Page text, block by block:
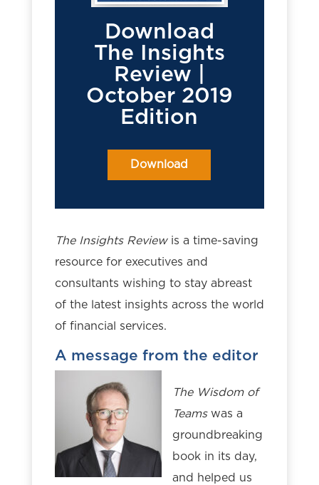
Download
The Insights
Review |
October 2019
Edition
Download
The Insights Reviewis a time-saving
resource for executives and
consultants wishing to stay abreast
of the latest insights across the world
of financial services.
A message from the editor
The Wisdom of
Teamswas a
groundbreaking
book in its day,
and helped us